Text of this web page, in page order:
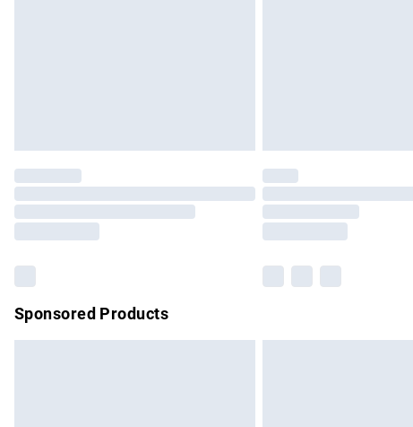
Please note, some delivery methods are
partners & they may have longer delivery
Sponsored Products